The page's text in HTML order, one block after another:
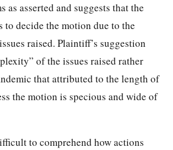
asserted and suggests that the
to decide the motion due to the
raised. Plaintiff’s suggestion
of the issues raised rather
that attributed to the length of
the motion is specious and wide of
to comprehend how actions